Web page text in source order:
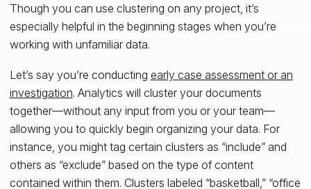
Though you can use clustering on any project, it’s
especially helpful in the beginning stages when you’re
working with unfamiliar data.
Let’s say you’re conducting early case assessment or an
investigation. Analytics will cluster your documents
together—without any input from you or your team—
allowing you to quickly begin organizing your data. For
instance, you might tag certain clusters as “include” and
others as “exclude” based on the type of content
contained within them. Clusters labeled “basketball,” “office